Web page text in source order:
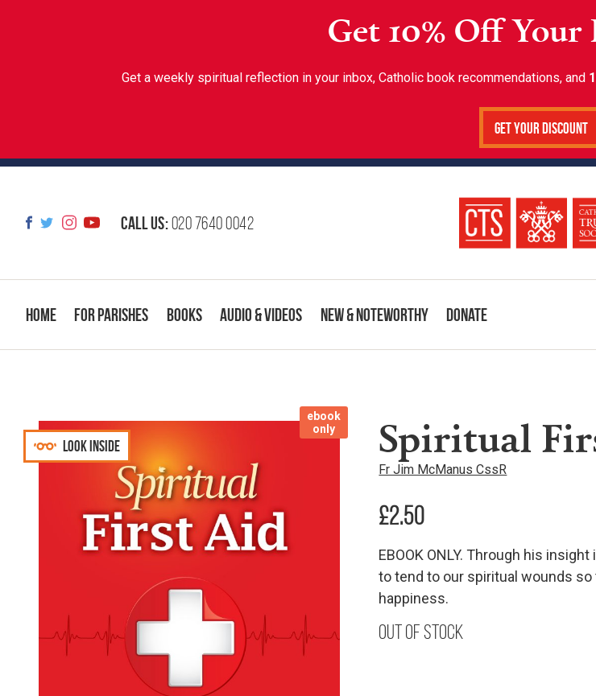
Get 10% Off
Get a weekly spiritual reflection in your inbox, Catholic book recommendations, and
Get Your Discount
Call us:020 7640 0042
Home For Parishes Books Audio & Videos New & Noteworthy Donate
ebook
only
Spiritual
Fr Jim McManus CssR
£2.50
EBOOK ONLY. Through his
to tend to our spiritual wounds
happiness.
Out of stock
Look inside